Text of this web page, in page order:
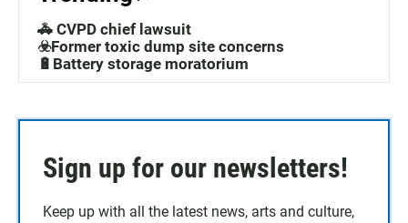
🚓 CVPD chief lawsuit
☣️Former toxic dump site concerns
🔋Battery storage moratorium
Sign up for our newsletters!
Keep up with all the latest news, arts and culture,